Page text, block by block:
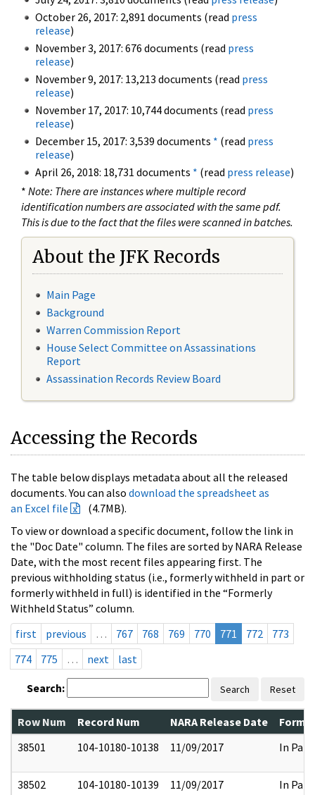
October 26, 2017: 2,891 documents (read press
release)
November 3, 2017: 676 documents (read press
release)
November 9, 2017: 13,213 documents (read press
release)
November 17, 2017: 10,744 documents (read press
release)
December 15, 2017: 3,539 documents * (read press
release)
April 26, 2018: 18,731 documents * (read press release)
* Note: There are instances where multiple record
identification numbers are associated with the same pdf.
This is due to the fact that the files were scanned in batches.
About the JFK Records
Main Page
Background
Warren Commission Report
House Select Committee on Assassinations
Report
Assassination Records Review Board
Accessing the Records
The table below displays metadata about all the released
documents. You can also download the spreadsheet as
an Excel file
(4.7MB).
To view or download a specific document, follow the link in
the "Doc Date" column. The files are sorted by NARA Release
Date, with the most recent files appearing first. The
previous withholding status (i.e., formerly withheld in part or
formerly withheld in full) is identified in the “Formerly
Withheld Status” column.
first
previous … 767 768 769 770 771 772
773
774
775 … next last
Search: Search Reset
Row Num Record Num NARA Release Date
38501
104-10180-10138 11/09/2017 In Part
38502 104-10180-10139 11/09/2017 In Part